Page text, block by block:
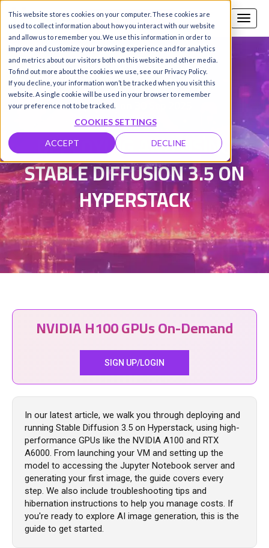
This website stores cookies on your computer. These cookies are
used to collect information about how you interact with our website
and allow us to remember you. We use this information in order to
improve and customize your browsing experience and for analytics
and metrics about our visitors both on this website and other media.
To find out more about the cookies we use, see our Privacy Policy.
If you decline, your information won’t be tracked when you visit this
website. A single cookie will be used in your browser to remember
your preference not to be tracked.
COOKIES SETTINGS
ACCEPT DECLINE
Call us SIGN-UP / LOGIN
Sebastian Panman de Wit |
Updated on 30 Sep 2025
DEPLOYING AND USING
STABLE DIFFUSION 3.5 ON
HYPERSTACK
NVIDIA H100 GPUs On-Demand
SIGN UP/LOGIN
In our latest article, we walk you through deploying and
running Stable Diffusion 3.5 on Hyperstack, using high-
performance GPUs like the NVIDIA A100 and RTX
A6000. From launching your VM and setting up the
model to accessing the Jupyter Notebook server and
generating your first image, the guide covers every
step. We also include troubleshooting tips and
hibernation instructions to help you manage costs. If
you're ready to explore AI image generation, this is the
guide to get started.